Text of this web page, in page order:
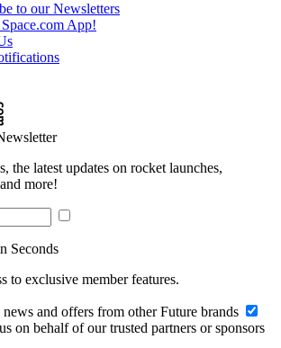
to our Newsletters
App!
the latest updates on rocket launches,
more!
Seconds
to exclusive member features.
and offers from other Future brands
on behalf of our trusted partners or sponsors